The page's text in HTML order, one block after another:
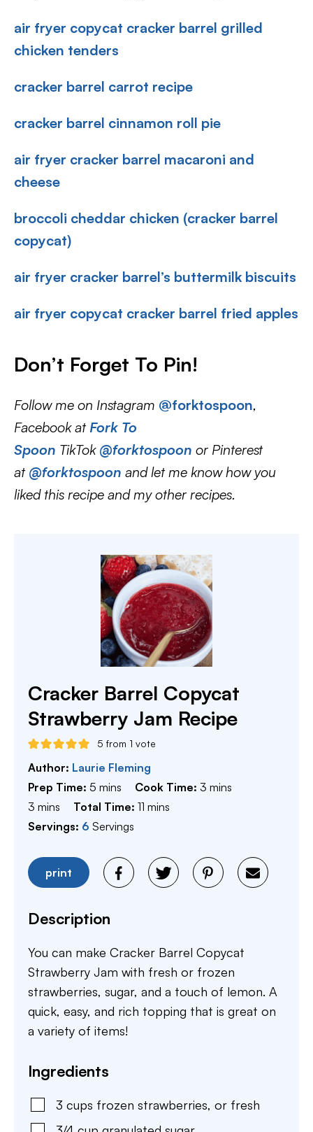
air fryer copycat cracker barrel grilled
chicken tenders
cracker barrel carrot recipe
cracker barrel cinnamon roll pie
air fryer cracker barrel macaroni and
cheese
broccoli cheddar chicken (cracker barrel
copycat)
air fryer cracker barrel’s buttermilk biscuits
air fryer copycat cracker barrel fried apples
Don’t Forget To Pin!
Follow me on Instagram @forktospoon,
Facebook at Fork To
Spoon TikTok @forktospoon or Pinterest
at @forktospoon and let me know how you
liked this recipe and my other recipes.
Cracker Barrel Copycat
Strawberry Jam Recipe
5 from 1 vote
Author: Laurie Fleming
Prep Time: 5 minutes
mins Cook Time: 3 minutes
mins
3 minutes
mins Total Time:11 minutes
mins
Servings: 6 Servings
print
Description
You can make Cracker Barrel Copycat
Strawberry Jam with fresh or frozen
strawberries, sugar, and a touch of lemon. A
quick, easy, and rich topping that is great on
a variety of items!
Ingredients
3 cups frozen strawberries, or fresh